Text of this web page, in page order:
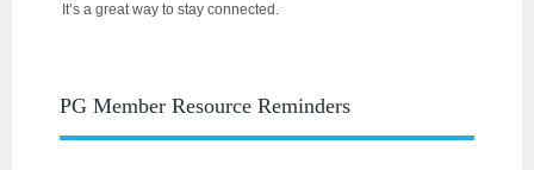
It’s a great way to stay connected.
PG Member Resource Reminders